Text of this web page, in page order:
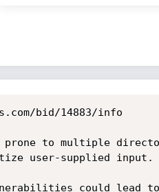
bid/14883/info
is prone to multiple
user-supplied input.
could lead